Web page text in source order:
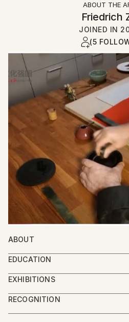
ABOUT THE
Friedrich
JOINED IN
(5
ABOUT
Meet Friedrich Zettl: Bridging
Aesthetics in Art
paintings, graphic art, and
blend Western and Eastern
EDUCATION
Zettl started painting as an
began his studies in Sinology
European student since the
EXHIBITIONS
2024 Group Exhibition
2024 Group Exhibition
2022 Group Exhibition: Hong
RECOGNITION
Artist featured in a